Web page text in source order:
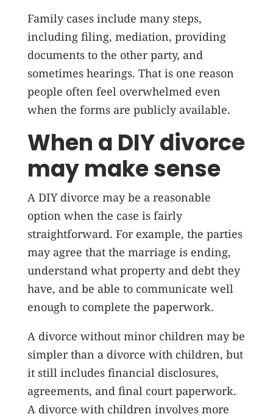
Family cases include many steps,
including filing, mediation, providing
documents to the other party, and
sometimes hearings. That is one reason
people often feel overwhelmed even
when the forms are publicly available.
When a DIY divorce
may make sense
A DIY divorce may be a reasonable
option when the case is fairly
straightforward. For example, the parties
may agree that the marriage is ending,
understand what property and debt they
have, and be able to communicate well
enough to complete the paperwork.
A divorce without minor children may be
simpler than a divorce with children, but
it still includes financial disclosures,
agreements, and final court paperwork.
A divorce with children involves more